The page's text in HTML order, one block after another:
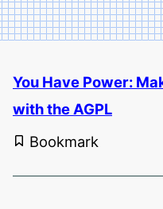
You Have Power:
with the AGPL
Bookmark